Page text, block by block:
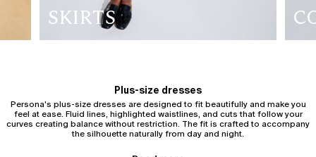
SKIRTS
Plus-size dresses
Persona's plus-size dresses are designed to fit beautifully and make you
feel at ease. Fluid lines, highlighted waistlines, and cuts that follow your
curves creating balance without restriction. The fit is crafted to accompany
the silhouette naturally from day and night.